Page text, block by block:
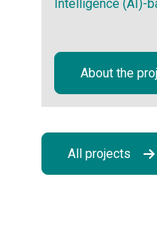
Intelligence (AI)-
About the
All projects